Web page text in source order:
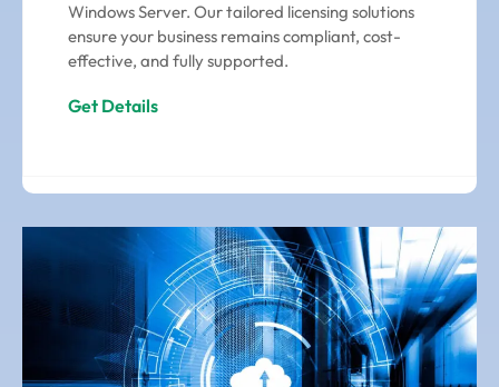
Windows Server. Our tailored licensing solutions
ensure your business remains compliant, cost-
effective, and fully supported.
Get Details